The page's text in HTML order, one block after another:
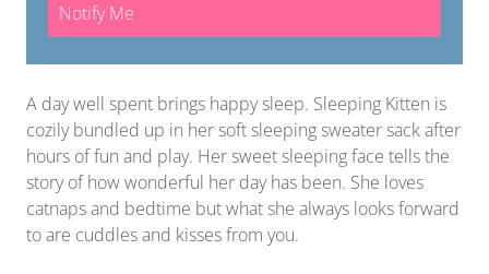
Notify Me
A day well spent brings happy sleep. Sleeping Kitten is
cozily bundled up in her soft sleeping sweater sack after
hours of fun and play. Her sweet sleeping face tells the
story of how wonderful her day has been. She loves
catnaps and bedtime but what she always looks forward
to are cuddles and kisses from you.